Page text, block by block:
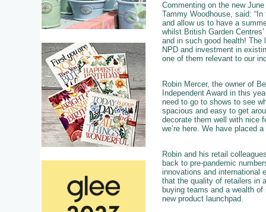
Commenting on the new
Tammy Woodhouse, said:
and allow us to have a
whilst British Garden
and in such good health!
NPD and investment in
one of them relevant to our
Robin Mercer, the owner of
Independent Award in this
need to go to shows to see
spacious and easy to get
decorate them well with nice
we’re here. We have placed
Robin and his retail
back to pre-pandemic
innovations and international
that the quality of retailers in
buying teams and a wealth
new product launchpad.